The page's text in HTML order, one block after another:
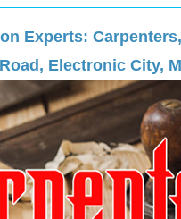
Experts:
Electronic City,